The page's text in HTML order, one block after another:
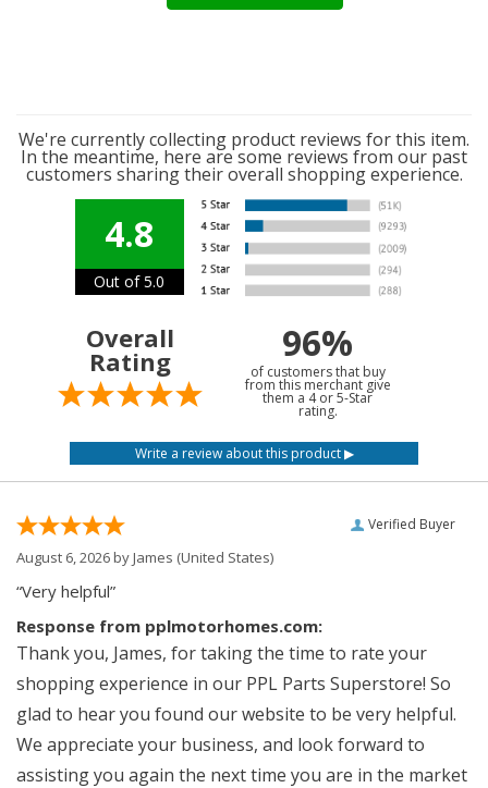
We're currently collecting product reviews for this item.
In the meantime, here are some reviews from our past
customers sharing their overall shopping experience.
4.8
Out of 5.0
Overall
Rating 96%
of customers that buy
from this merchant give
them a 4 or 5-Star
rating.
Verified Buyer
August 6, 2026 byJames (United States)
“Very helpful”
Response from pplmotorhomes.com:
Thank you, James, for taking the time to rate your
shopping experience in our PPL Parts Superstore! So
glad to hear you found our website to be very helpful.
We appreciate your business, and look forward to
assisting you again the next time you are in the market